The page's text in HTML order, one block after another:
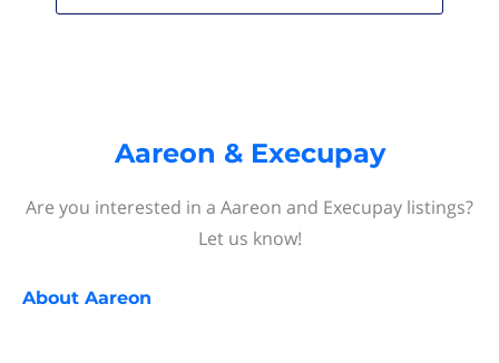
Aareon & Execupay
Are you interested in a Aareon and Execupay listings?
Let us know!
About Aareon